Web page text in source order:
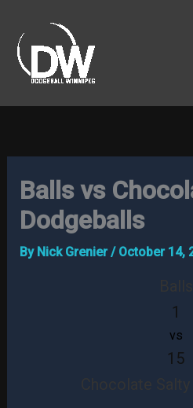
content
Balls vs
Dodgeballs
By Nick Grenier / October 14,
1
vs
15